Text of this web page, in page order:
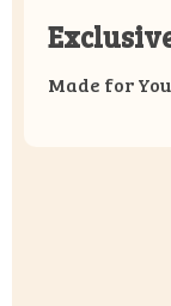
Made for